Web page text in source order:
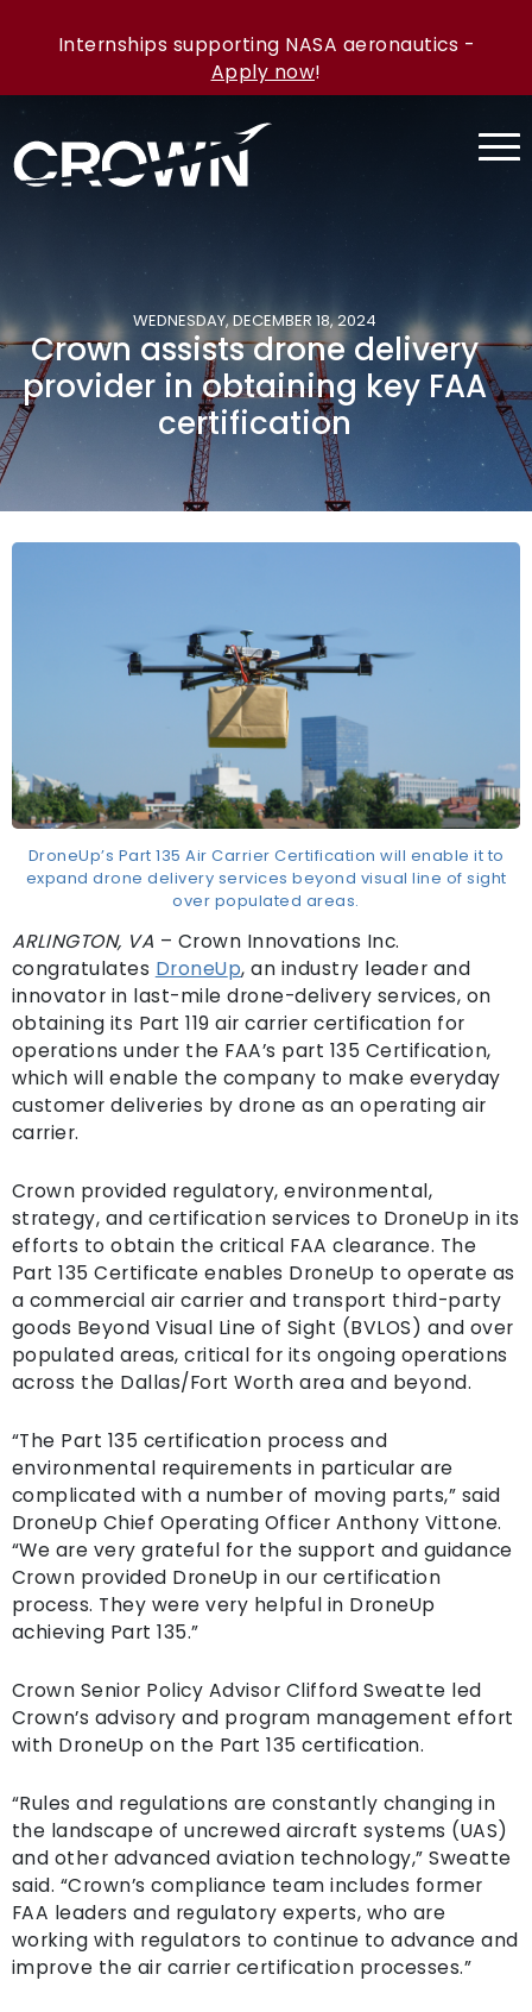
Internships supporting NASA aeronautics -
Apply now!
WEDNESDAY, DECEMBER 18, 2024
Crown assists drone delivery
provider in obtaining key FAA
certification
DroneUp’s Part 135 Air Carrier Certification will enable it to
expand drone delivery services beyond visual line of sight
over populated areas.
ARLINGTON, VA – Crown Innovations Inc.
congratulates DroneUp, an industry leader and
innovator in last-mile drone-delivery services, on
obtaining its Part 119 air carrier certification for
operations under the FAA’s part 135 Certification,
which will enable the company to make everyday
customer deliveries by drone as an operating air
carrier.
Crown provided regulatory, environmental,
strategy, and certification services to DroneUp in its
efforts to obtain the critical FAA clearance. The
Part 135 Certificate enables DroneUp to operate as
a commercial air carrier and transport third-party
goods Beyond Visual Line of Sight (BVLOS) and over
populated areas, critical for its ongoing operations
across the Dallas/Fort Worth area and beyond.
“The Part 135 certification process and
environmental requirements in particular are
complicated with a number of moving parts,” said
DroneUp Chief Operating Officer Anthony Vittone.
“We are very grateful for the support and guidance
Crown provided DroneUp in our certification
process. They were very helpful in DroneUp
achieving Part 135.”
Crown Senior Policy Advisor Clifford Sweatte led
Crown’s advisory and program management effort
with DroneUp on the Part 135 certification.
“Rules and regulations are constantly changing in
the landscape of uncrewed aircraft systems (UAS)
and other advanced aviation technology,” Sweatte
said. “Crown’s compliance team includes former
FAA leaders and regulatory experts, who are
working with regulators to continue to advance and
improve the air carrier certification processes.”